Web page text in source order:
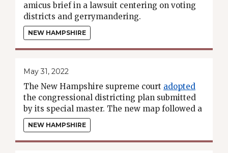
amicus brief in a lawsuit centering on voting
districts and gerrymandering.
NEW HAMPSHIRE
May 31, 2022
The New Hampshire supreme court adopted
the congressional districting plan submitted
by its special master. The new map followed a
"least-change" approach from the 2010
districts.
NEW HAMPSHIRE